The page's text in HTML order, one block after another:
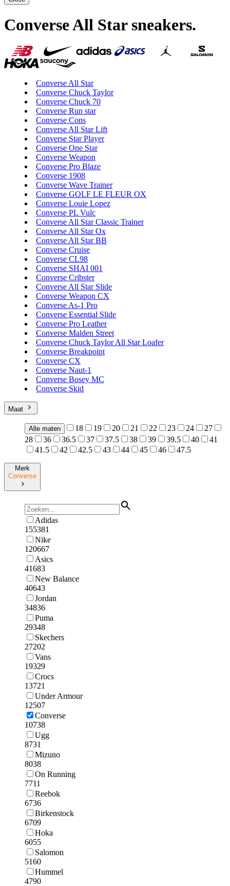
Converse All Star sneakers.
Converse All Star
Converse Chuck Taylor
Converse Chuck 70
Converse Run star
Converse Cons
Converse All Star Lift
Converse Star Player
Converse One Star
Converse Weapon
Converse Pro Blaze
Converse 1908
Converse Wave Trainer
Converse GOLF LE FLEUR OX
Converse Louie Lopez
Converse PL Vulc
Converse All Star Classic Trainer
Converse All Star Ox
Converse All Star BB
Converse Cruise
Converse CL98
Converse SHAI 001
Converse Cribster
Converse All Star Slide
Converse Weapon CX
Converse As-1 Pro
Converse Essential Slide
Converse Pro Leather
Converse Malden Street
Converse Chuck Taylor All Star Loafer
Converse Breakpoint
Converse CX
Converse Naut-1
Converse Bosey MC
Converse Skid
Maat
Alle maten 18 19 20 21 22 23 24
27
28
36 36.5 37 37.5 38 39 39.5 40
41
41.5
42 42.5 43 44 45 46 47.5
Merk
Converse
Adidas
155381
Nike
120667
Asics
41683
New Balance
40643
Jordan
34836
Puma
29348
Skechers
27202
Vans
19329
Crocs
13721
Under Armour
12507
Converse
10738
Ugg
8731
Mizuno
8038
On Running
7711
Reebok
6736
Birkenstock
6709
Hoka
6055
Salomon
5160
Hummel
4790